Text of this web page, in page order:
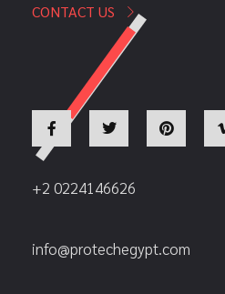
CONTACT US
+2 0224146626
info@protechegypt.com